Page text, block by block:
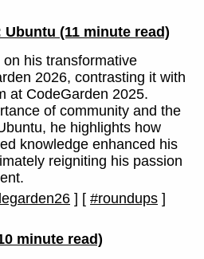
Ubuntu (11 minute read)
his transformative
2026, contrasting it with
at CodeGarden 2025.
of community and the
he highlights how
knowledge enhanced his
reigniting his passion
] [ #roundups ]
minute read)